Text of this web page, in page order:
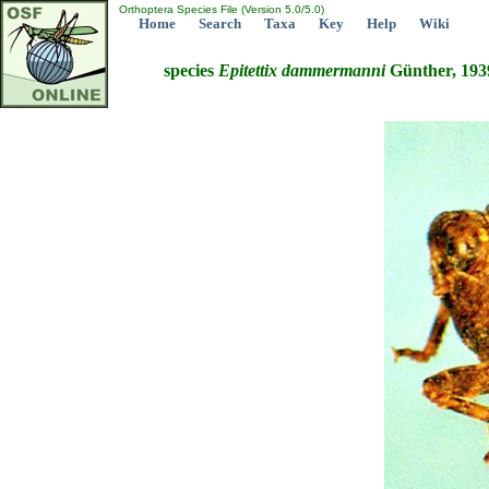
Orthoptera Species File (Version 5.0/5.0)
Home Search Taxa Key Help Wiki
species Epitettix dammermanniGünther,